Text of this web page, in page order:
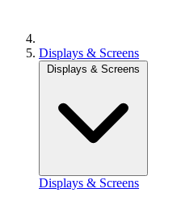
Displays & Screens
Displays & Screens
Displays & Screens